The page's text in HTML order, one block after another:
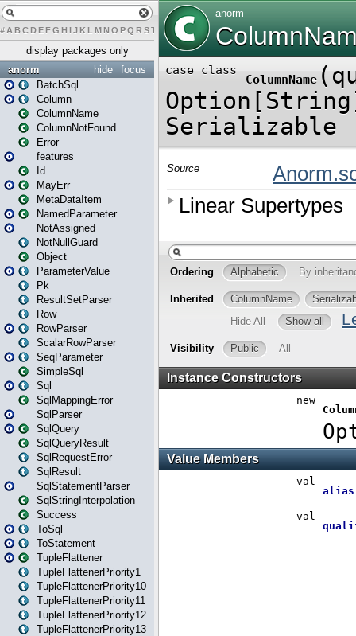
# A BCDEFG H IJK L MN O PQ RST U W X
display packages only
focus
hide
anorm
BatchSql
Column
ColumnName
ColumnNotFound
Error
features
Id
MayErr
MetaDataItem
NamedParameter
NotAssigned
NotNullGuard
Object
ParameterValue
Pk
ResultSetParser
Row
RowParser
ScalarRowParser
SeqParameter
SimpleSql
Sql
SqlMappingError
SqlParser
SqlQuery
SqlQueryResult
SqlRequestError
SqlResult
SqlStatementParser
SqlStringInterpolation
Success
ToSql
ToStatement
TupleFlattener
TupleFlattenerPriority1
TupleFlattenerPriority10
TupleFlattenerPriority11
TupleFlattenerPriority12
TupleFlattenerPriority13